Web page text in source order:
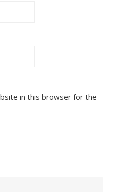
in this browser for the